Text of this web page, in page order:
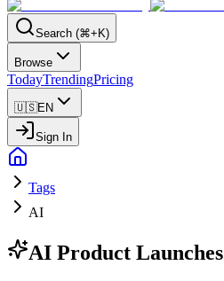
Search (⌘+K)
Browse
TodayTrendingPricing
🇺🇸EN
Sign In
Tags
AI
AI Product Launches